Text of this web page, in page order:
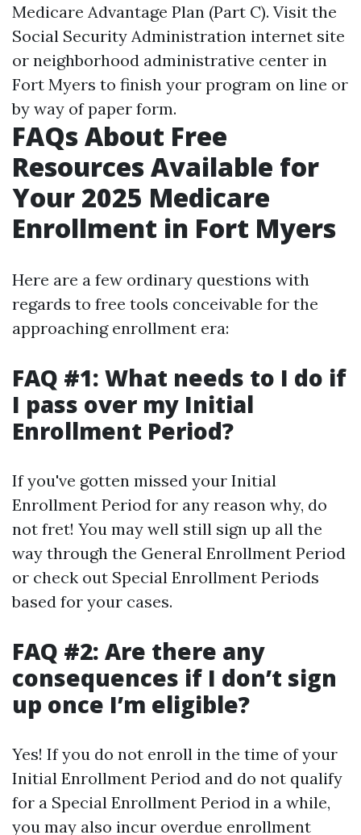
Medicare Advantage Plan (Part C). Visit the
Social Security Administration internet site
or neighborhood administrative center in
Fort Myers to finish your program on line or
by way of paper form.
FAQs About Free
Resources Available for
Your 2025 Medicare
Enrollment in Fort Myers
Here are a few ordinary questions with
regards to free tools conceivable for the
approaching enrollment era:
FAQ #1: What needs to I do if
I pass over my Initial
Enrollment Period?
If you've gotten missed your Initial
Enrollment Period for any reason why, do
not fret! You may well still sign up all the
way through the General Enrollment Period
or check out Special Enrollment Periods
based for your cases.
FAQ #2: Are there any
consequences if I don’t sign
up once I’m eligible?
Yes! If you do not enroll in the time of your
Initial Enrollment Period and do not qualify
for a Special Enrollment Period in a while,
you may also incur overdue enrollment